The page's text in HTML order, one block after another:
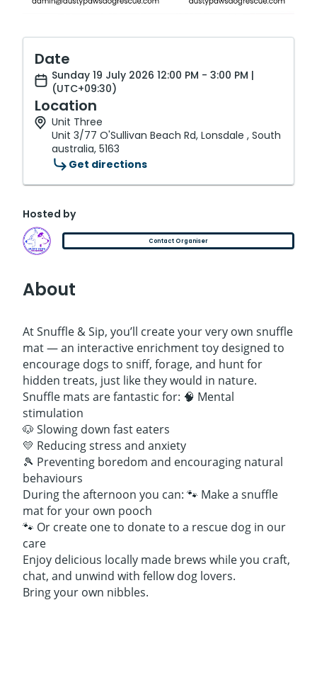
Date
Sunday 19 July 2026 12:00 PM - 3:00 PM |
(UTC+09:30)
Location
Unit Three
Unit 3/77 O'Sullivan Beach Rd, Lonsdale , South
australia, 5163
Get directions
Hosted by
Contact Organiser
About
At Snuffle & Sip, you’ll create your very own snuffle
mat — an interactive enrichment toy designed to
encourage dogs to sniff, forage, and hunt for
hidden treats, just like they would in nature.
Snuffle mats are fantastic for: 🧠 Mental
stimulation
🐶 Slowing down fast eaters
💛 Reducing stress and anxiety
🎾 Preventing boredom and encouraging natural
behaviours
During the afternoon you can: 🐾 Make a snuffle
mat for your own pooch
🐾 Or create one to donate to a rescue dog in our
care
Enjoy delicious locally made brews while you craft,
chat, and unwind with fellow dog lovers.
Bring your own nibbles.